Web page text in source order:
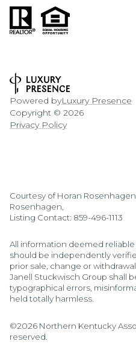
Powered byLuxury Presence
Copyright © 2026
Privacy Policy
Courtesy of Horan
Rosenhagen,
Listing Contact: 859-496-1113
All information deemed
should be independently
prior sale, change or
Janell Stuckwisch Group shall
typographical errors,
held totally harmless.
©2026 Northern Kentucky
reserved.